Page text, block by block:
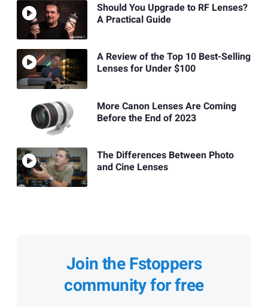
Should You Upgrade to RF Lenses?
A Practical Guide
A Review of the Top 10 Best-Selling
Lenses for Under $100
More Canon Lenses Are Coming
Before the End of 2023
The Differences Between Photo
and Cine Lenses
Join the Fstoppers
community for free